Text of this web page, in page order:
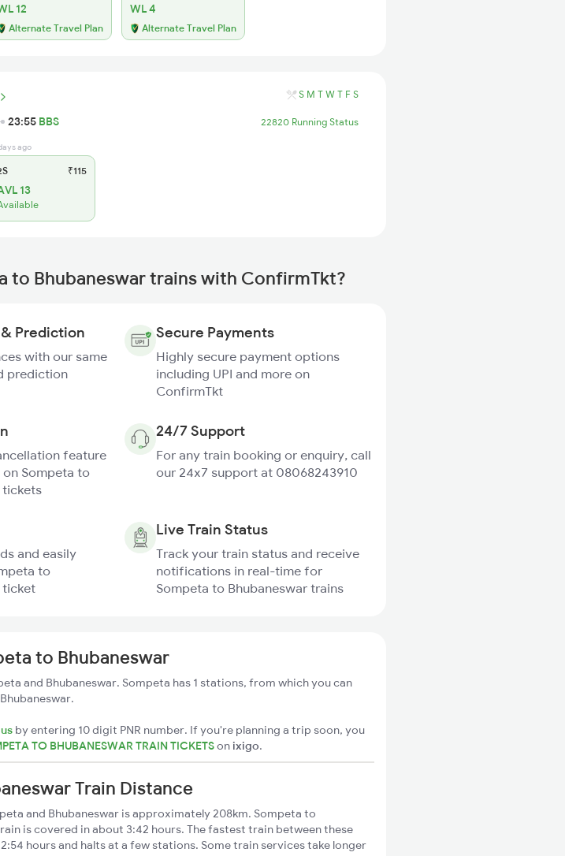
12
Alternate Travel Plan
WL 4
Alternate Travel Plan
S M T W T F S
23:55 BBS 22820 Running Status
ago
₹115
13
to Bhubaneswar trains with ConfirmTkt?
Prediction
with our same
prediction
Secure Payments
Highly secure payment options
including UPI and more on
ConfirmTkt
feature
Sompeta to
tickets
24/7 Support
For any train booking or enquiry, call
our 24x7 support at 08068243910
and easily
to
ticket
Live Train Status
Track your train status and receive
notifications in real-time for
Sompeta to Bhubaneswar trains
to Bhubaneswar
and Bhubaneswar. Sompeta has 1 stations, from which you can
by entering 10 digit PNR number. If you're planning a trip soon, you
TO BHUBANESWAR TRAIN TICKETSon ixigo.
Train Distance
and Bhubaneswar is approximately 208km. Sompeta to
is covered in about 3:42 hours. The fastest train between these
hours and halts at a few stations. Some train services take longer